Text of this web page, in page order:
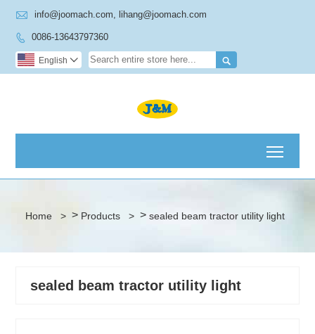
 info@joomach.com, lihang@joomach.com
 0086-13643797360

English 
Home > > Products > > sealed beam tractor utility light
sealed beam tractor utility light